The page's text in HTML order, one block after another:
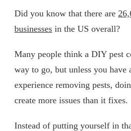
Did you know that there are
businesses in the US overall?
Many people think a DIY pest
way to go, but unless you have
experience removing pests,
create more issues than it fixes.
Instead of putting yourself in